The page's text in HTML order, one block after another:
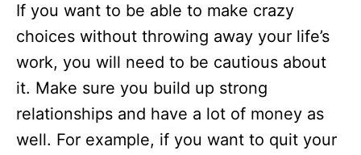
If you want to be able to make crazy
choices without throwing away your life’s
work, you will need to be cautious about
it. Make sure you build up strong
relationships and have a lot of money as
well. For example, if you want to quit your